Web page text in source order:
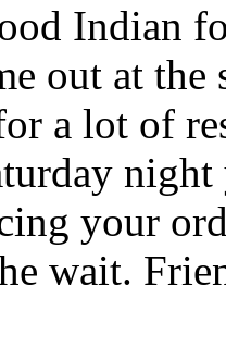
Indian
out at the
a lot of
your
wait.